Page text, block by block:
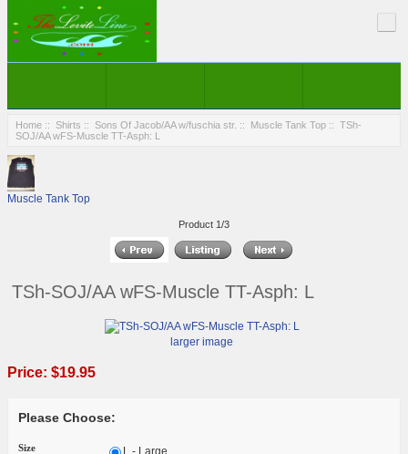
Home :: Shirts :: Sons Of Jacob/AA w/fuschia str. :: Muscle Tank Top :: TSh-
SOJ/AA wFS-Muscle TT-Asph: L
Muscle Tank Top
Product 1/3
TSh-SOJ/AA wFS-Muscle TT-Asph: L
larger image
Price: $19.95
Please Choose:
Size